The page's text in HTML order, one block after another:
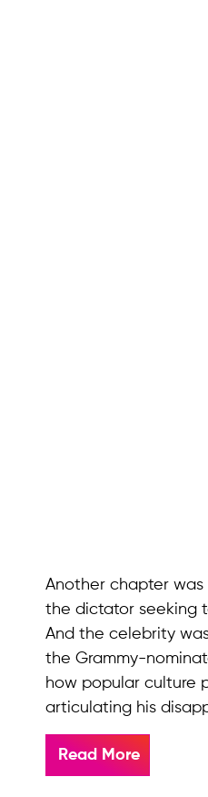
Another chapter
the dictator seeking
And the celebrity
the Grammy-
how popular culture
articulating his
Read More